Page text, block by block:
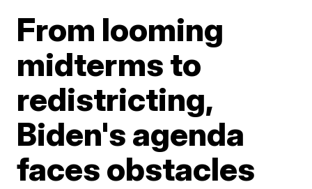
From looming
midterms to
redistricting,
Biden's agenda
faces obstacles